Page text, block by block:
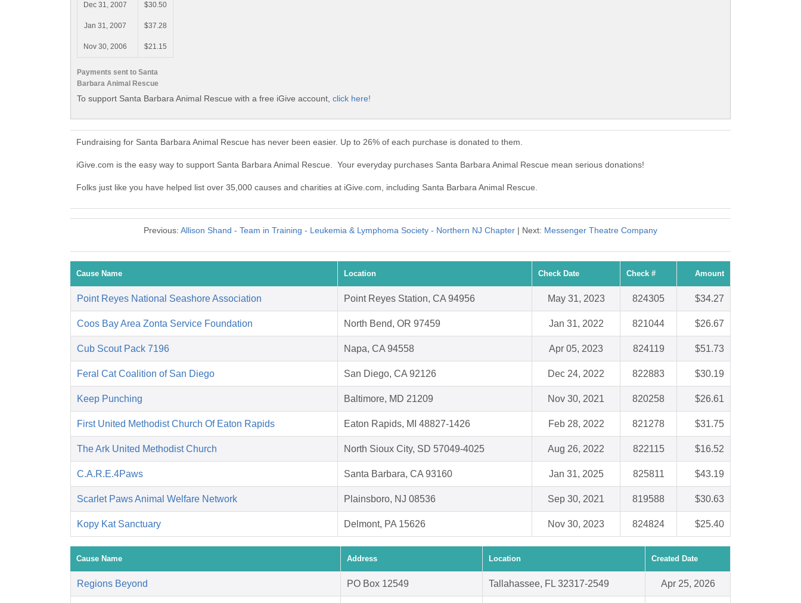
Payments sent to Santa
Barbara Animal Rescue
Dec 31, 2007 $30.50
Jan 31, 2007 $37.28
Nov 30, 2006 $21.15
To support Santa Barbara Animal Rescue with a free iGive account, click here!
Fundraising for Santa Barbara Animal Rescue has never been easier. Up to 26% of each purchase is donated to them.
iGive.com is the easy way to support Santa Barbara Animal Rescue. Your everyday purchases Santa Barbara Animal Rescue mean serious donations!
Folks just like you have helped list over 35,000 causes and charities at iGive.com, including Santa Barbara Animal Rescue.
Previous: Allison Shand - Team in Training - Leukemia & Lymphoma Society - Northern NJ Chapter | Next: Messenger Theatre Company
Cause Name Location Check Date Check # Amount
Point Reyes National Seashore Association Point Reyes Station, CA 94956 May 31, 2023 824305 $34.27
Coos Bay Area Zonta Service Foundation North Bend, OR 97459 Jan 31, 2022 821044 $26.67
Cub Scout Pack 7196 Napa, CA 94558 Apr 05, 2023 824119 $51.73
Feral Cat Coalition of San Diego San Diego, CA 92126 Dec 24, 2022 822883 $30.19
Keep Punching Baltimore, MD 21209 Nov 30, 2021 820258 $26.61
First United Methodist Church Of Eaton Rapids Eaton Rapids, MI 48827-1426 Feb 28, 2022 821278 $31.75
The Ark United Methodist Church North Sioux City, SD 57049-4025 Aug 26, 2022 822115 $16.52
C.A.R.E.4Paws Santa Barbara, CA 93160 Jan 31, 2025 825811 $43.19
Scarlet Paws Animal Welfare Network Plainsboro, NJ 08536 Sep 30, 2021 819588 $30.63
Kopy Kat Sanctuary Delmont, PA 15626 Nov 30, 2023 824824 $25.40
Cause Name Address Location Created Date
Regions Beyond PO Box 12549 Tallahassee, FL 32317-2549 Apr 25, 2026